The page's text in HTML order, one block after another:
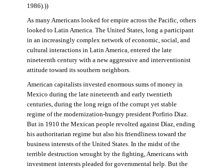
1986).))
As many Americans looked for empire across the Pacific, others
looked to Latin America. The United States, long a participant
in an increasingly complex network of economic, social, and
cultural interactions in Latin America, entered the late
nineteenth century with a new aggressive and interventionist
attitude toward its southern neighbors.
American capitalists invested enormous sums of money in
Mexico during the late nineteenth and early twentieth
centuries, during the long reign of the corrupt yet stable
regime of the modernization-hungry president Porfirio Diaz.
But in 1910 the Mexican people revolted against Díaz, ending
his authoritarian regime but also his friendliness toward the
business interests of the United States. In the midst of the
terrible destruction wrought by the fighting, Americans with
investment interests pleaded for governmental help. But the